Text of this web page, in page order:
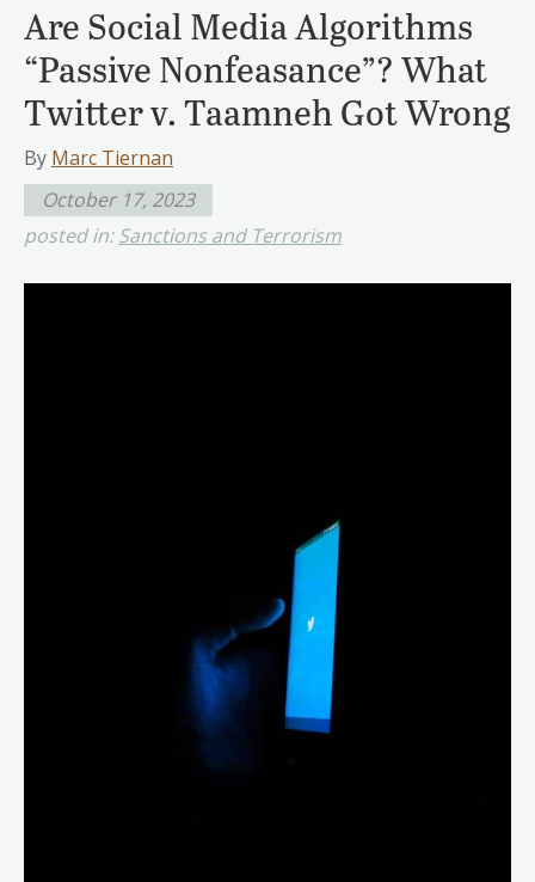
Are Social Media Algorithms
“Passive Nonfeasance”? What
Twitter v. Taamneh Got Wrong
By Marc Tiernan
October 17, 2023
posted in:Sanctions and Terrorism